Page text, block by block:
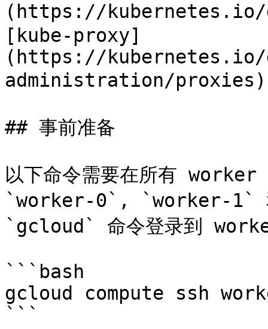
(https://kubernetes.io/
[kube-proxy]
(https://kubernetes.io/
administration/proxies)
## 事前准备
以下命令需要在所有 worker
`worker-0`, `worker-1`
`gcloud` 命令登录到
```bash
gcloud compute ssh
```